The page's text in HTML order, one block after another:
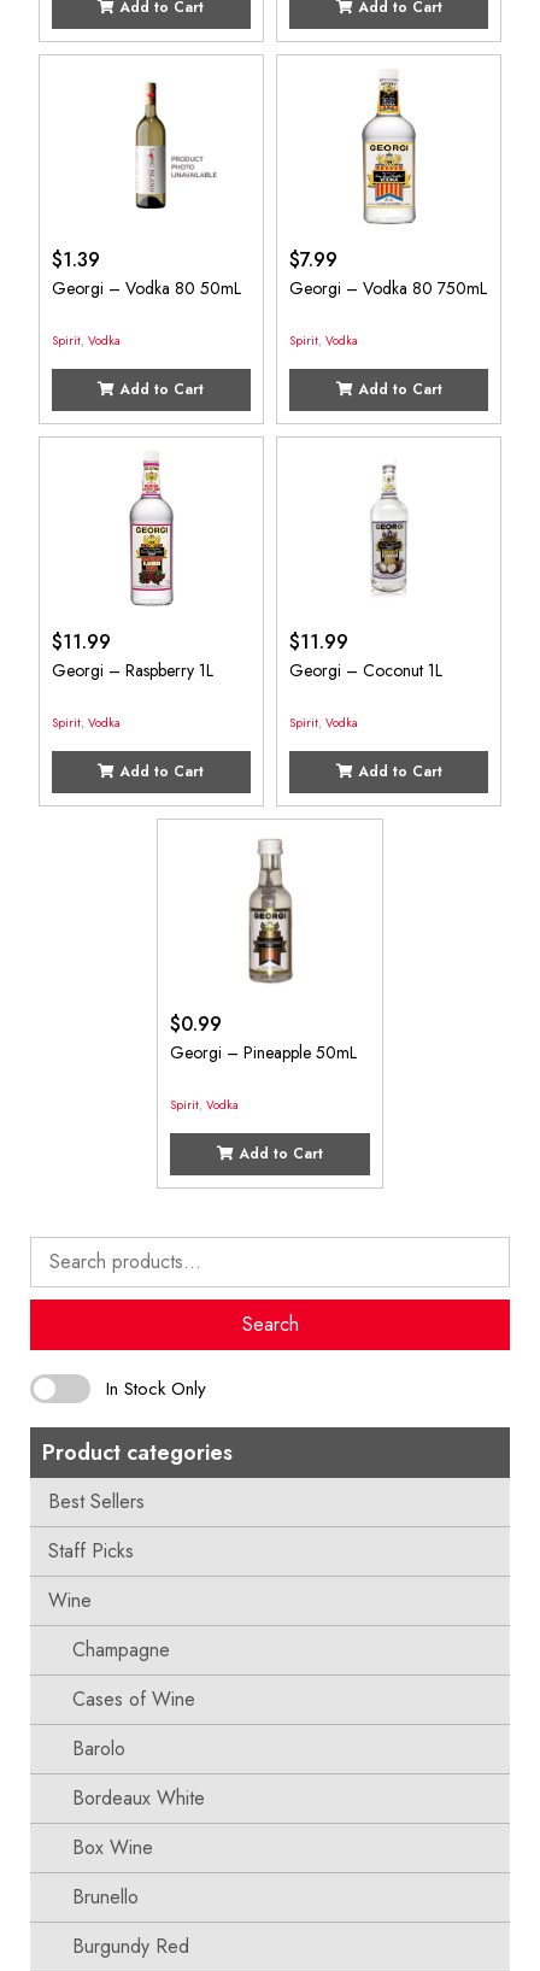
Search
for:
Search
In Stock Only
Product categories
Best Sellers
Staff Picks
Wine
Champagne
Cases of Wine
Barolo
Bordeaux White
Box Wine
Brunello
Burgundy Red
Add to Cart Add to Cart
$1.39
Georgi – Vodka 80 50mL
Spirit, Vodka
Add to Cart
$7.99
Georgi – Vodka 80 750mL
Spirit, Vodka
Add to Cart
$11.99
Georgi – Raspberry 1L
Spirit, Vodka
Add to Cart
$11.99
Georgi – Coconut 1L
Spirit, Vodka
Add to Cart
$0.99
Georgi – Pineapple 50mL
Spirit,Vodka
Add to Cart